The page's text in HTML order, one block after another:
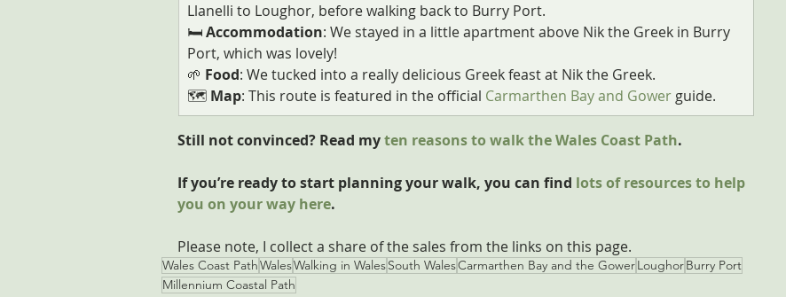
Llanelli to Loughor, before walking back to Burry Port.
🛏️ Accommodation: We stayed in a little apartment above Nik the Greek in Burry
Port, which was lovely!
🌱 Food: We tucked into a really delicious Greek feast at Nik the Greek.
🗺️ Map: This route is featured in the official Carmarthen Bay and Gower guide.
Still not convinced? Read my ten reasons to walk the Wales Coast Path.
If you’re ready to start planning your walk, you can find lots of resources to help
you on your way here.
Please note, I collect a share of the sales from the links on this page.
Wales Coast PathWalesWalking in WalesSouth WalesCarmarthen Bay and the GowerLoughorBurry Port
Millennium Coastal Path